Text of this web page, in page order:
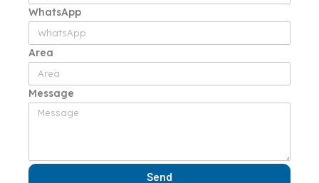
WhatsApp
Area
Message
Send